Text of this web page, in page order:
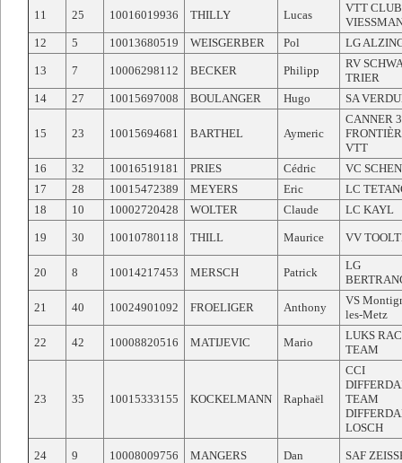
11 25 10016019936 THILLY Lucas
VTT CLUB
12
5 10013680519 WEISGERBER Pol LG
13 7 10006298112 BECKER Philipp
RV
TRIER
14
27 10015697008 BOULANGER Hugo SA
15 23 10015694681 BARTHEL Aymeric
CANNER 3
VTT
16
32 10016519181 PRIES Cédric
VC
17
28 10015472389 MEYERS Eric
LC
18
10 10002720428 WOLTER Claude LC KAYL
19 30 10010780118 THILL Maurice VV
20 8 10014217453 MERSCH Patrick
LG
21 40 10024901092 FROELIGER Anthony
VS
les-Metz
22 42 10008820516 MATIJEVIC Mario
LUKS
TEAM
23 35 10015333155 KOCKELMANN Raphaël
CCI
TEAM
LOSCH
24 9 10008009756 MANGERS Dan SAF